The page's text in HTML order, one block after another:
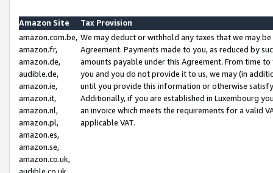
Amazon Site
Tax Provision
amazon.com.be,
amazon.fr,
amazon.de,
audible.de,
amazon.ie,
amazon.it,
amazon.nl,
amazon.pl,
amazon.es,
amazon.se,
amazon.co.uk,
audible.co.uk
We may deduct or withhold any taxes that we may
Agreement. Payments made to you, as reduced by
amounts payable under this Agreement. From time
you and you do not provide it to us, we may (in
until you provide this information or otherwise
Additionally, if you are established in Luxembourg
an invoice which meets the requirements for a valid
applicable VAT.